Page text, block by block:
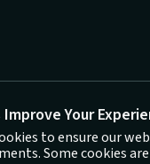
Your
to ensure our
Some cookies